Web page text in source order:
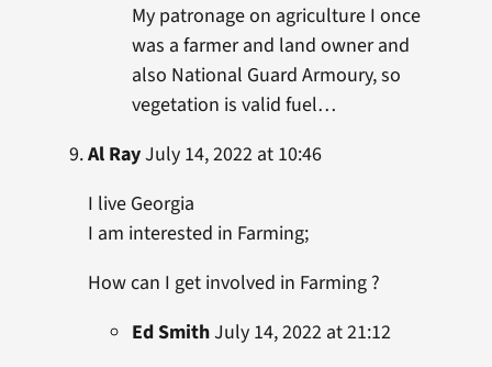
My patronage on agriculture I once
was a farmer and land owner and
also National Guard Armoury, so
vegetation is valid fuel…
Al RayJuly 14, 2022 at 10:46
I live Georgia
I am interested in Farming;
How can I get involved in Farming ?
Ed SmithJuly 14, 2022 at 21:12